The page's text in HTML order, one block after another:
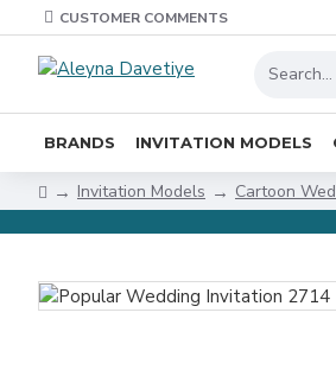
CUSTOMER COMMENTS
BRANDS INVITATION MODELS
Invitation Models Cartoon